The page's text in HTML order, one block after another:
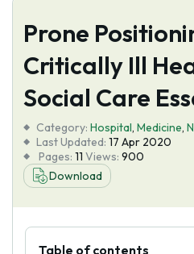
Services
Tools
About Us
Prone
Critically Ill
Social Care
Category: Hospital, Medicine,
Last Updated: 17 Apr 2020
Pages: 11 Views: 900
Download
Table of contents